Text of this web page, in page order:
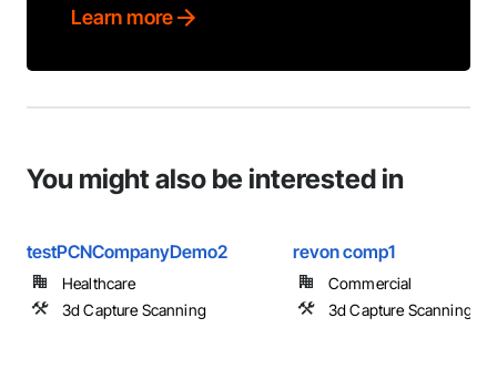
Learn more
You might also be interested in
testPCNCompanyDemo2
Healthcare
3d Capture Scanning
revon comp1
Commercial
3d Capture Scanning